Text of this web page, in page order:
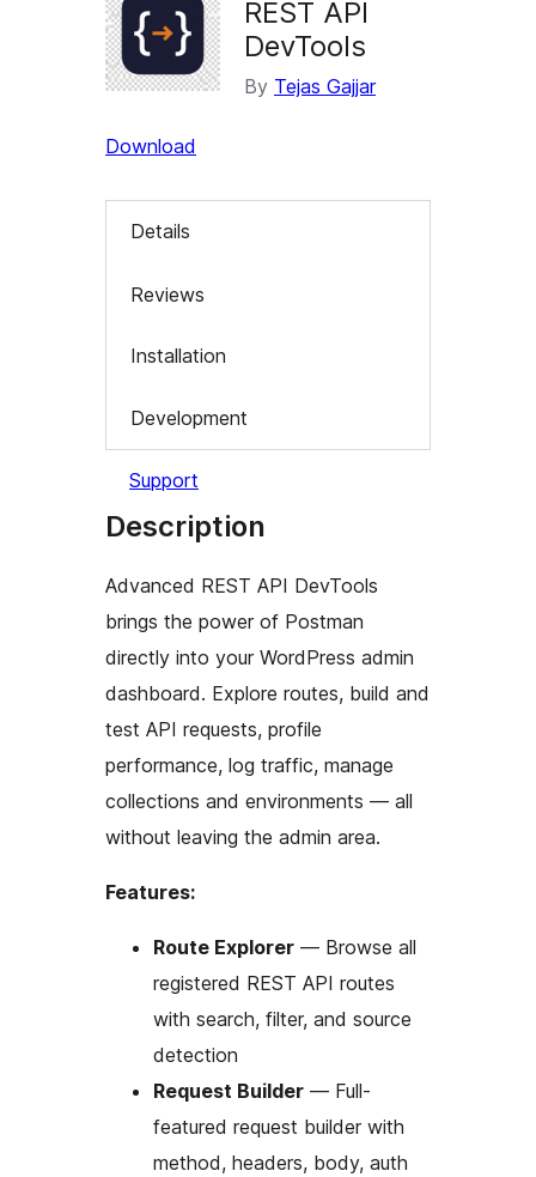
REST API
DevTools
By Tejas Gajjar
Download
Details
Reviews
Installation
Development
Support
Description
Advanced REST API DevTools
brings the power of Postman
directly into your WordPress admin
dashboard. Explore routes, build and
test API requests, profile
performance, log traffic, manage
collections and environments — all
without leaving the admin area.
Features:
Route Explorer — Browse all
registered REST API routes
with search, filter, and source
detection
Request Builder — Full-
featured request builder with
method, headers, body, auth